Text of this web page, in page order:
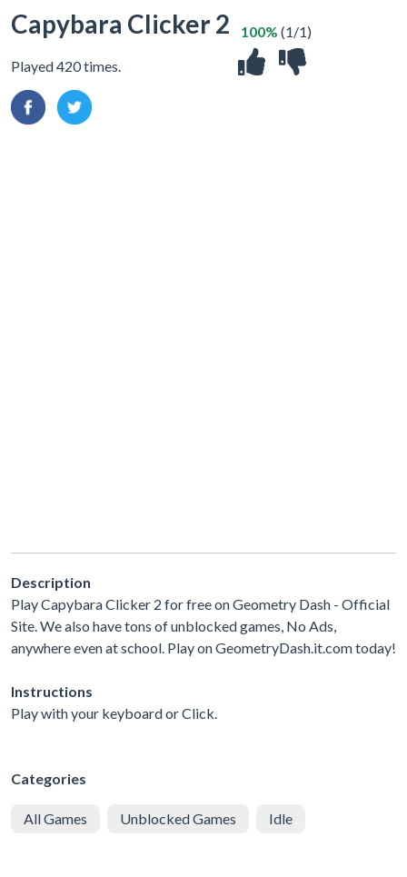
Capybara Clicker 2
Played 420 times.
100% (1/1)
Description
Play Capybara Clicker 2 for free on Geometry Dash - Official
Site. We also have tons of unblocked games, No Ads,
anywhere even at school. Play on GeometryDash.it.com today!
Instructions
Play with your keyboard or Click.
Categories
All Games Unblocked Games Idle